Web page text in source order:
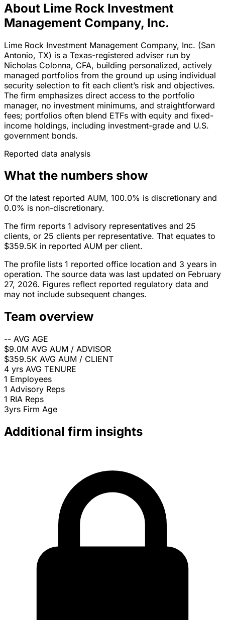
About Lime Rock Investment
Management Company, Inc.
Lime Rock Investment Management Company, Inc. (San
Antonio, TX) is a Texas-registered adviser run by
Nicholas Colonna, CFA, building personalized, actively
managed portfolios from the ground up using individual
security selection to fit each client’s risk and objectives.
The firm emphasizes direct access to the portfolio
manager, no investment minimums, and straightforward
fees; portfolios often blend ETFs with equity and fixed-
income holdings, including investment-grade and U.S.
government bonds.
Reported data analysis
What the numbers show
Of the latest reported AUM, 100.0% is discretionary and
0.0% is non-discretionary.
The firm reports 1 advisory representatives and 25
clients, or 25 clients per representative. That equates to
$359.5K in reported AUM per client.
The profile lists 1 reported office location and 3 years in
operation. The source data was last updated on February
27, 2026. Figures reflect reported regulatory data and
may not include subsequent changes.
Team overview
-- AVG AGE
$9.0M AVG AUM / ADVISOR
$359.5K AVG AUM / CLIENT
4 yrs AVG TENURE
1 Employees
1 Advisory Reps
1 RIA Reps
3yrs Firm Age
Additional firm insights